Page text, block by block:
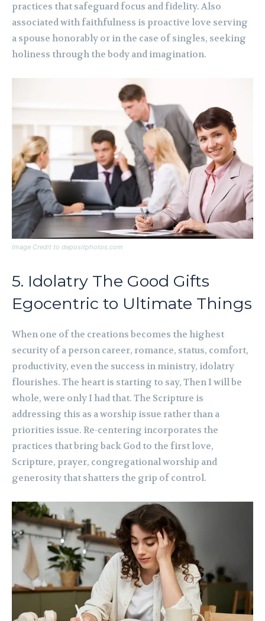
practices that safeguard focus and fidelity. Also
associated with faithfulness is proactive love serving
a spouse honorably or in the case of singles, seeking
holiness through the body and imagination.
Image Credit to depositphotos.com
5. Idolatry The Good Gifts
Egocentric to Ultimate Things
When one of the creations becomes the highest
security of a person career, romance, status, comfort,
productivity, even the success in ministry, idolatry
flourishes. The heart is starting to say, Then I will be
whole, were only I had that. The Scripture is
addressing this as a worship issue rather than a
priorities issue. Re-centering incorporates the
practices that bring back God to the first love,
Scripture, prayer, congregational worship and
generosity that shatters the grip of control.